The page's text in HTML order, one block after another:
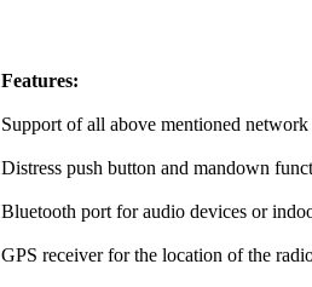
Features:
Support of all above mentioned network
Distress push button and mandown
Bluetooth port for audio devices or
GPS receiver for the location of the